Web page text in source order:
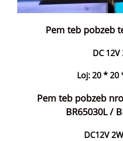
Pem teb pobzeb
DC 12V
Loj: 20 * 20
Pem teb pobzeb
BR65030L /
DC12V